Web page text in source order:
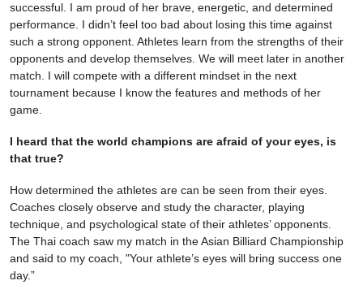
successful. I am proud of her brave, energetic, and determined
performance. I didn’t feel too bad about losing this time against
such a strong opponent. Athletes learn from the strengths of their
opponents and develop themselves. We will meet later in another
match. I will compete with a different mindset in the next
tournament because I know the features and methods of her
game.
I heard that the world champions are afraid of your eyes, is
that true?
How determined the athletes are can be seen from their eyes.
Coaches closely observe and study the character, playing
technique, and psychological state of their athletes’ opponents.
The Thai coach saw my match in the Asian Billiard Championship
and said to my coach, "Your athlete’s eyes will bring success one
day.”